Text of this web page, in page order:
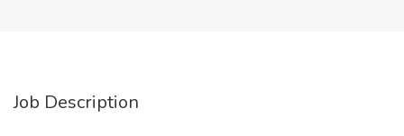
Job Description